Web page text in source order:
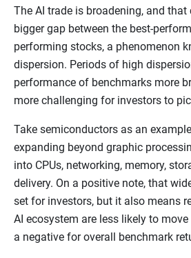
The AI trade is broadening, and
bigger gap between the best-
performing stocks, a phenomenon
dispersion. Periods of high
performance of benchmarks more
more challenging for investors to
Take semiconductors as an
expanding beyond graphic
into CPUs, networking, memory,
delivery. On a positive note, that
set for investors, but it also means
AI ecosystem are less likely to
a negative for overall benchmark